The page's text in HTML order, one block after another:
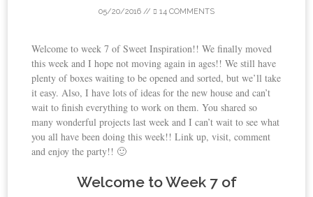
05/20/2016 // 14 COMMENTS
Welcome to week 7 of Sweet Inspiration!! We finally moved
this week and I hope not moving again in ages!! We still have
plenty of boxes waiting to be opened and sorted, but we’ll take
it easy. Also, I have lots of ideas for the new house and can’t
wait to finish everything to work on them. You shared so
many wonderful projects last week and I can’t wait to see what
you all have been doing this week!! Link up, visit, comment
and enjoy the party!! 🙂
Welcome to Week 7 of